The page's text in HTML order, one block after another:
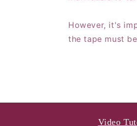
However, it's
the tape must
Video